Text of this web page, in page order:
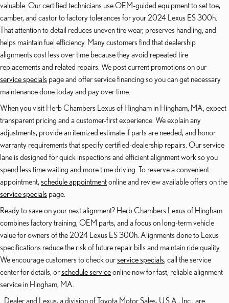
valuable. Our certified technicians use OEM-guided equipment to set toe,
camber, and castor to factory tolerances for your 2024 Lexus ES 300h.
That attention to detail reduces uneven tire wear, preserves handling, and
helps maintain fuel efficiency. Many customers find that dealership
alignments cost less over time because they avoid repeated tire
replacements and related repairs. We post current promotions on our
service specials page and offer service financing so you can get necessary
maintenance done today and pay over time.
When you visit Herb Chambers Lexus of Hingham in Hingham, MA, expect
transparent pricing and a customer-first experience. We explain any
adjustments, provide an itemized estimate if parts are needed, and honor
warranty requirements that specify certified-dealership repairs. Our service
lane is designed for quick inspections and efficient alignment work so you
spend less time waiting and more time driving. To reserve a convenient
appointment, schedule appointmentonline and review available offers on the
service specials page.
Ready to save on your next alignment? Herb Chambers Lexus of Hingham
combines factory training, OEM parts, and a focus on long-term vehicle
value for owners of the 2024 Lexus ES 300h. Alignments done to Lexus
specifications reduce the risk of future repair bills and maintain ride quality.
We encourage customers to check ourservice specials, call the service
center for details, orschedule serviceonline now for fast, reliable alignment
service in Hingham, MA.
Dealer and Lexus, a division of Toyota Motor Sales, U.S.A., Inc., are